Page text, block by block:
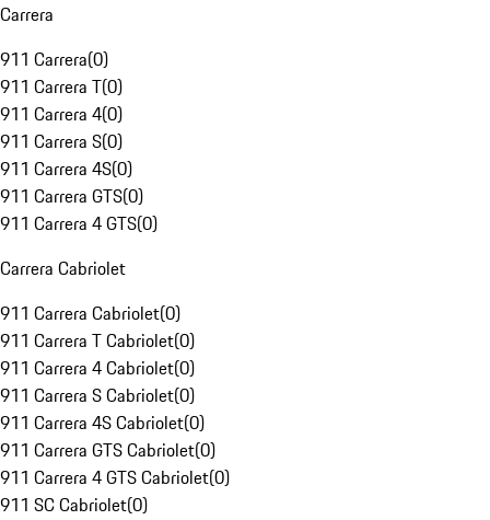
Carrera
911 Carrera(0)
911 Carrera T(0)
911 Carrera 4(0)
911 Carrera S(0)
911 Carrera 4S(0)
911 Carrera GTS(0)
911 Carrera 4 GTS(0)
Carrera Cabriolet
911 Carrera Cabriolet(0)
911 Carrera T Cabriolet(0)
911 Carrera 4 Cabriolet(0)
911 Carrera S Cabriolet(0)
911 Carrera 4S Cabriolet(0)
911 Carrera GTS Cabriolet(0)
911 Carrera 4 GTS Cabriolet(0)
911 SC Cabriolet(0)